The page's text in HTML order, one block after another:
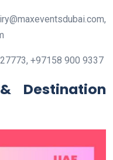
+97158 900 9337
Destination